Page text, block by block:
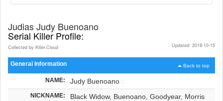
Judias Judy Buenoano
Serial Killer Profile:
Updated: 2018-10-15
Collected by Killer.Cloud
Back to top
General Information
NAME: Judy Buenoano
NICKNAME: Black Widow, Buenoano, Goodyear, Morris